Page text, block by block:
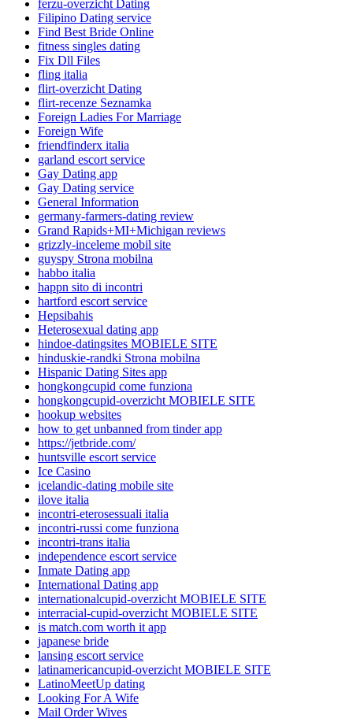
ferzu-overzicht Dating
Filipino Dating service
Find Best Bride Online
fitness singles dating
Fix Dll Files
fling italia
flirt-overzicht Dating
flirt-recenze Seznamka
Foreign Ladies For Marriage
Foreign Wife
friendfinderx italia
garland escort service
Gay Dating app
Gay Dating service
General Information
germany-farmers-dating review
Grand Rapids+MI+Michigan reviews
grizzly-inceleme mobil site
guyspy Strona mobilna
habbo italia
happn sito di incontri
hartford escort service
Hepsibahis
Heterosexual dating app
hindoe-datingsites MOBIELE SITE
hinduskie-randki Strona mobilna
Hispanic Dating Sites app
hongkongcupid come funziona
hongkongcupid-overzicht MOBIELE SITE
hookup websites
how to get unbanned from tinder app
https://jetbride.com/
huntsville escort service
Ice Casino
icelandic-dating mobile site
ilove italia
incontri-eterosessuali italia
incontri-russi come funziona
incontri-trans italia
independence escort service
Inmate Dating app
International Dating app
internationalcupid-overzicht MOBIELE SITE
interracial-cupid-overzicht MOBIELE SITE
is match.com worth it app
japanese bride
lansing escort service
latinamericancupid-overzicht MOBIELE SITE
LatinoMeetUp dating
Looking For A Wife
Mail Order Wives